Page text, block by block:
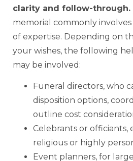
clarity and follow-through.
memorial commonly
of expertise. Depending on
your wishes, the following
may be involved:
Funeral directors, who
disposition options,
outline cost
Celebrants or officiants,
religious or highly
Event planners, for